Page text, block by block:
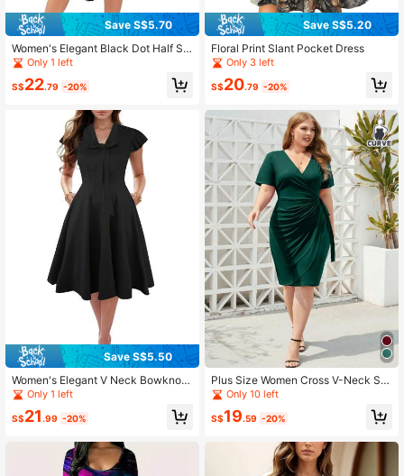
Save S$5.70
Women's Elegant Black Dot Half Sle
eve Vintage Cocktail Dress With Po
Only 1 left
S$22.79 -20%
Save S$5.50
Women's Elegant V Neck Bowknot
Floral Print Flare Sleeve Summer C
Only 1 left
S$21 .99 -20%
Save S$5.20
Floral Print Slant Pocket Dress
Only 3 left
S$20.79 -20%
Plus Size Women Cross V-Neck Sh
ort Sleeve Stretchy Slim Fit Pencil
Or Party, Wedding Guest Dress Cas
Only 10 left
S$19.59 -20%